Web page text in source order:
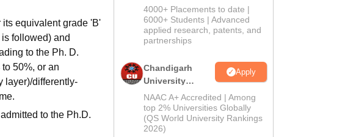
equivalent grade 'B'
followed) and
to the Ph. D.
50%, or an
layer)/differently-
to the Ph.D.
Admissions
2026
4000+ Placements to date |
6000+ Students | Advanced
applied research, patents, and
partnerships
Chandigarh
University
Admissions
2026
Apply
NAAC A+ Accredited | Among
top 2% Universities Globally
(QS World University Rankings
2026)